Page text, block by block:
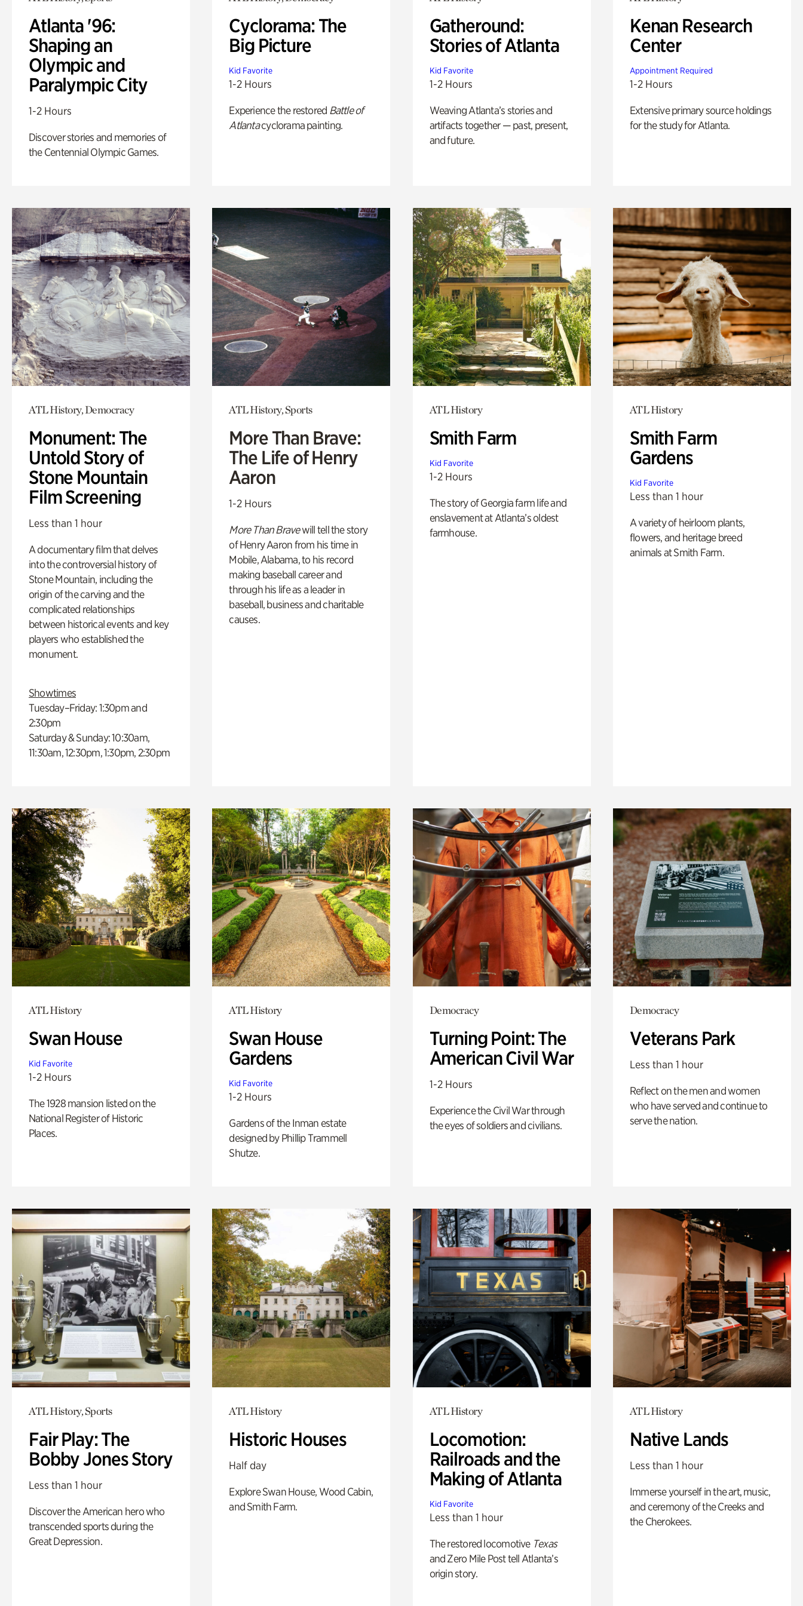
Atlanta '96:
Shaping an
Olympic and
Paralympic City
1-2 Hours
Discover stories and memories of
the Centennial Olympic Games.
Cyclorama: The
Big Picture
Kid Favorite
1-2 Hours
Experience the restored Battle of
Atlantacyclorama painting.
Gatheround:
Stories of Atlanta
Kid Favorite
1-2 Hours
Weaving Atlanta’s stories and
artifacts together — past, present,
and future.
Kenan Research
Center
Appointment Required
1-2 Hours
Extensive primary source holdings
for the study for Atlanta.
ATL History, Democracy
Monument: The
Untold Story of
Stone Mountain
Film Screening
Less than 1 hour
A documentary film that delves
into the controversial history of
Stone Mountain, including the
origin of the carving and the
complicated relationships
between historical events and key
players who established the
monument.
Showtimes
Tuesday–Friday: 1:30pm and
2:30pm
Saturday & Sunday: 10:30am,
11:30am, 12:30pm, 1:30pm, 2:30pm
ATL History, Sports
More Than Brave:
The Life of Henry
Aaron
1-2 Hours
More Than Bravewill tell the story
of Henry Aaron from his time in
Mobile, Alabama, to his record
making baseball career and
through his life as a leader in
baseball, business and charitable
causes.
ATL History
Smith Farm
Kid Favorite
1-2 Hours
The story of Georgia farm life and
enslavement at Atlanta’s oldest
farmhouse.
ATL History
Smith Farm
Gardens
Kid Favorite
Less than 1 hour
A variety of heirloom plants,
flowers, and heritage breed
animals at Smith Farm.
ATL History
Swan House
Kid Favorite
1-2 Hours
The 1928 mansion listed on the
National Register of Historic
Places.
ATL History
Swan House
Gardens
Kid Favorite
1-2 Hours
Gardens of the Inman estate
designed by Phillip Trammell
Shutze.
Democracy
Turning Point: The
American Civil War
1-2 Hours
Experience the Civil War through
the eyes of soldiers and civilians.
Democracy
Veterans Park
Less than 1 hour
Reflect on the men and women
who have served and continue to
serve the nation.
ATL History, Sports
Fair Play: The
Bobby Jones Story
Less than 1 hour
Discover the American hero who
transcended sports during the
Great Depression.
ATL History
Historic Houses
Half day
Explore Swan House, Wood Cabin,
and Smith Farm.
ATL History
Locomotion:
Railroads and the
Making of Atlanta
Kid Favorite
Less than 1 hour
The restored locomotive Texas
and Zero Mile Post tell Atlanta’s
origin story.
ATL History
Native Lands
Less than 1 hour
Immerse yourself in the art, music,
and ceremony of the Creeks and
the Cherokees.